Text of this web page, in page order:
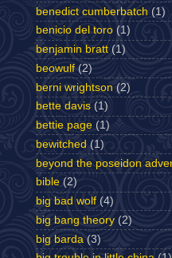
benedict cumberbatch (1)
benicio del toro (1)
benjamin bratt (1)
beowulf (2)
berni wrightson (2)
bette davis (1)
bettie page (1)
bewitched (1)
beyond the poseidon
bible (2)
big bad wolf (4)
big bang theory (2)
big barda (3)